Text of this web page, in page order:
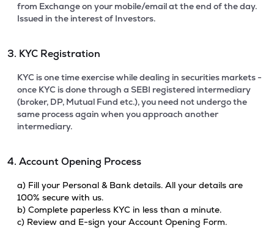
from Exchange on your mobile/email at the end of the day.
Issued in the interest of Investors.
3. KYC Registration
KYC is one time exercise while dealing in securities markets -
once KYC is done through a SEBI registered intermediary
(broker, DP, Mutual Fund etc.), you need not undergo the
same process again when you approach another
intermediary.
4. Account Opening Process
a) Fill your Personal & Bank details. All your details are
100% secure with us.
b) Complete paperless KYC in less than a minute.
c) Review and E-sign your Account Opening Form.